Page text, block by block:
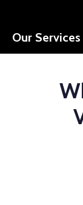
Our Services